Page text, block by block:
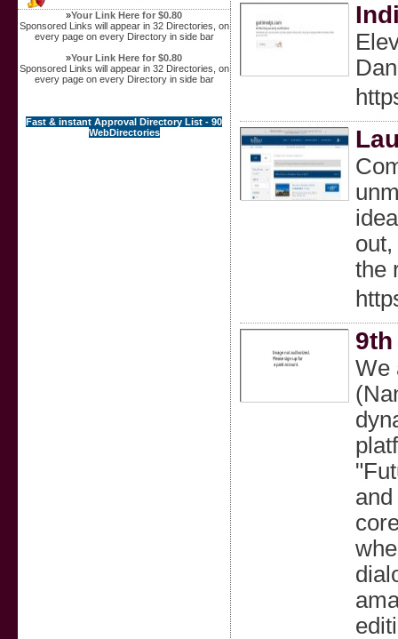
»Your Link Here for $0.80
Sponsored Links will appear in 32 Directories, on
every page on every Directory in side bar
»Your Link Here for $0.80
Sponsored Links will appear in 32 Directories, on
every page on every Directory in side bar
Fast & instant Approval Directory List - 90
WebDirectories
the
We